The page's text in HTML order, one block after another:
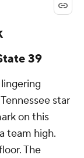
39
star
on this
team high.
The